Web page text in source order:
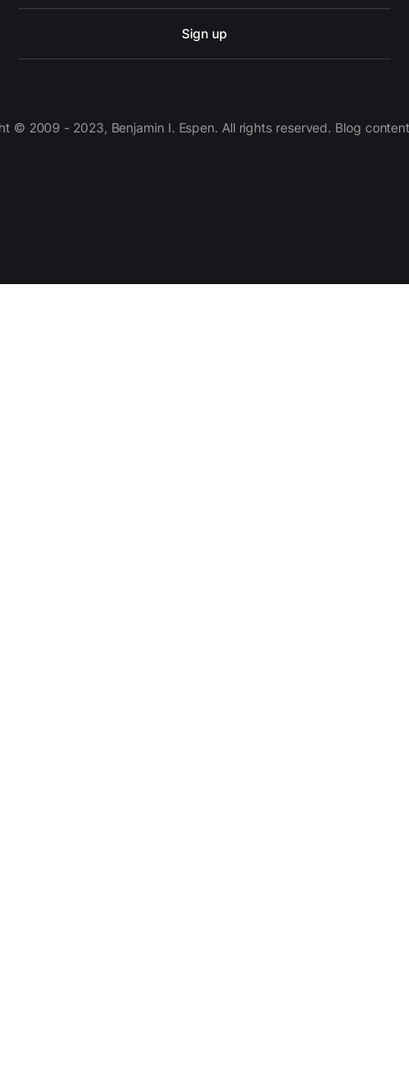
Sign up
© 2009 - 2023, Benjamin I. Espen. All rights reserved. Blog